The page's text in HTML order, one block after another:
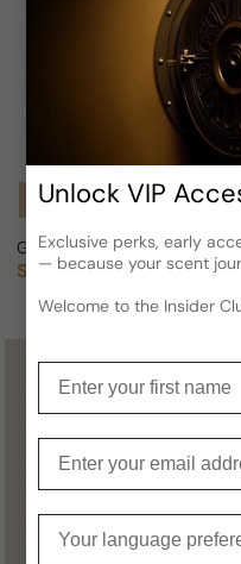
Notify Me
Gap 'Grass' Fragrance For
Regular price
Sold out
Not sure what to
special?
AGift Cardis a perfect
you definitely can’t go
Unlock VIP
Exclusive perks, early
— because your scent
Welcome to the Insider